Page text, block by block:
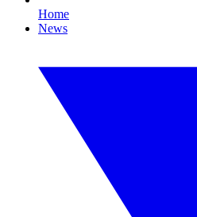
Home
News